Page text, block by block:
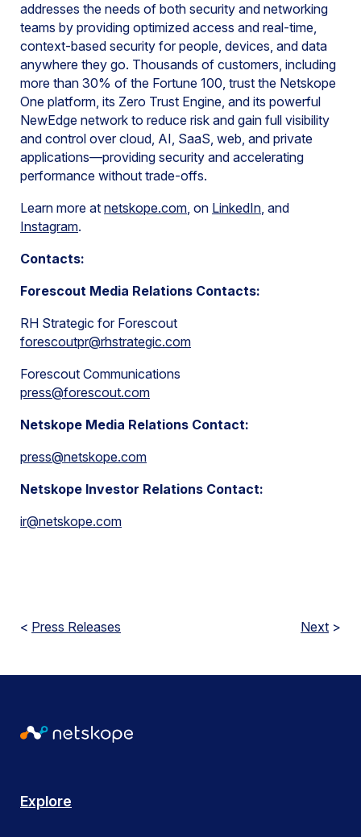
addresses the needs of both security and networking
teams by providing optimized access and real-time,
context-based security for people, devices, and data
anywhere they go. Thousands of customers, including
more than 30% of the Fortune 100, trust the Netskope
One platform, its Zero Trust Engine, and its powerful
NewEdge network to reduce risk and gain full visibility
and control over cloud, AI, SaaS, web, and private
applications—providing security and accelerating
performance without trade-offs.
Learn more at netskope.com, on LinkedIn, and
Instagram.
Contacts:
Forescout Media Relations Contacts:
RH Strategic for Forescout
forescoutpr@rhstrategic.com
Forescout Communications
press@forescout.com
Netskope Media Relations Contact:
press@netskope.com
Netskope Investor Relations Contact:
ir@netskope.com
< Press Releases Next >
Explore